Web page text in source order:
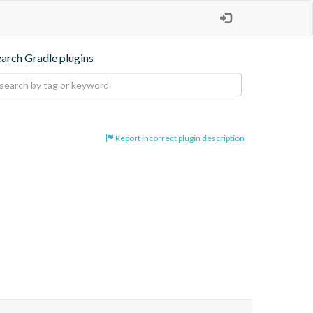
Gradle plugins
Report incorrect plugin description